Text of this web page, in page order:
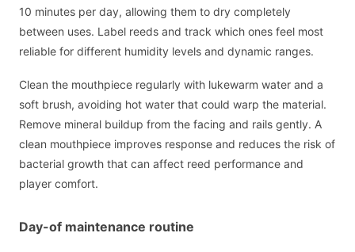
10 minutes per day, allowing them to dry completely
between uses. Label reeds and track which ones feel most
reliable for different humidity levels and dynamic ranges.
Clean the mouthpiece regularly with lukewarm water and a
soft brush, avoiding hot water that could warp the material.
Remove mineral buildup from the facing and rails gently. A
clean mouthpiece improves response and reduces the risk of
bacterial growth that can affect reed performance and
player comfort.
Day-of maintenance routine